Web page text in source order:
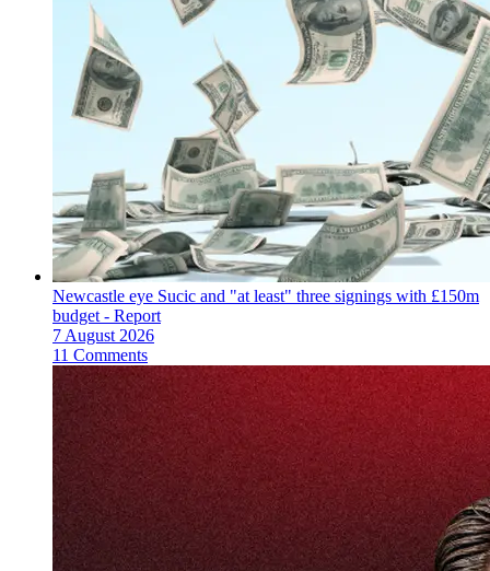
Newcastle eye Sucic and "at least" three signings with £150m
budget - Report
7 August 2026
11 Comments